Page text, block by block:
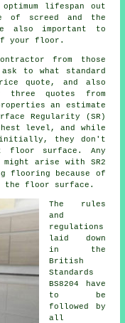
lifespan out
of screed and the
also important to
your floor.
from those
to what standard
quote, and also
quotes from
an estimate
Regularity (SR)
level, and while
initially, they don't
floor surface. Any
arise with SR2
flooring because of
floor surface.
The rules
and
regulations
laid down
in the
British
Standards
BS8204 have
to be
followed by
all